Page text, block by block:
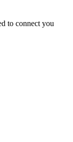
to connect you